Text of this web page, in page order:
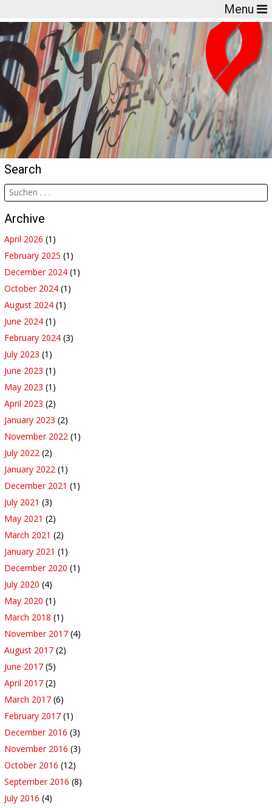
Menu
Search
Archive
April 2026 (1)
February 2025 (1)
December 2024 (1)
October 2024 (1)
August 2024 (1)
June 2024 (1)
February 2024 (3)
July 2023 (1)
June 2023 (1)
May 2023 (1)
April 2023 (2)
January 2023 (2)
November 2022 (1)
July 2022 (2)
January 2022 (1)
December 2021 (1)
July 2021 (3)
May 2021 (2)
March 2021 (2)
January 2021 (1)
December 2020 (1)
July 2020 (4)
May 2020 (1)
March 2018 (1)
November 2017 (4)
August 2017 (2)
June 2017 (5)
April 2017 (2)
March 2017 (6)
February 2017 (1)
December 2016 (3)
November 2016 (3)
October 2016 (12)
September 2016 (8)
July 2016 (4)